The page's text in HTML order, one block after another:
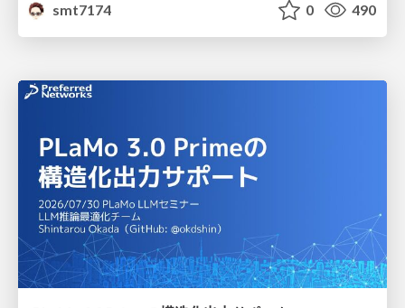
smt7174
0 490